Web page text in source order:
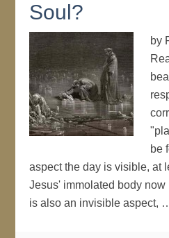
Soul?
by
be
aspect the day is visible, at
Jesus' immolated body
is also an invisible aspect,